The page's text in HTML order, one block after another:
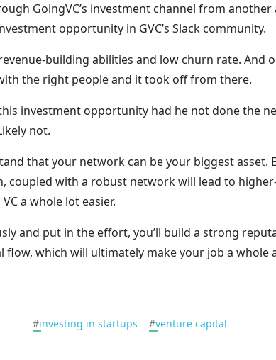
GoingVC’s investment channel from
opportunity in GVC’s Slack community.
building abilities and low churn rate. And
the right people and it took off from there.
investment opportunity had he not done the
not.
that your network can be your biggest asset.
coupled with a robust network will lead to
a whole lot easier.
and put in the effort, you’ll build a strong
which will ultimately make your job a whole
#investing in startups #venture capital